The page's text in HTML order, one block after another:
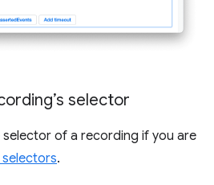
selector
selector of a recording if you are
.